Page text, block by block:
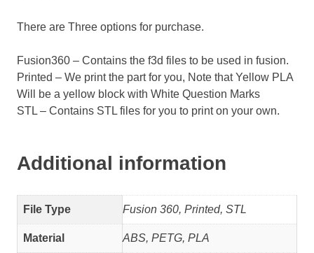
There are Three options for purchase.
Fusion360 – Contains the f3d files to be used in fusion.
Printed – We print the part for you, Note that Yellow PLA
Will be a yellow block with White Question Marks
STL – Contains STL files for you to print on your own.
Additional information
File Type Fusion 360, Printed, STL
Material ABS, PETG, PLA